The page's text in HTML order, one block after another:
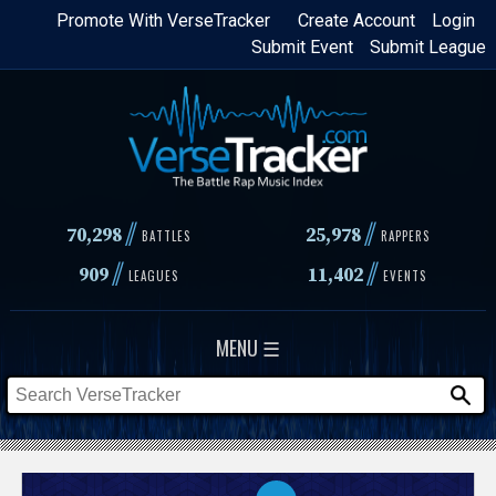
Skip
content
Login
Create Account
Promote With VerseTracker
Submit League
Submit Event
70,298// BATTLES 25,978 // RAPPERS
909// LEAGUES 11,402// EVENTS
MENU ☰